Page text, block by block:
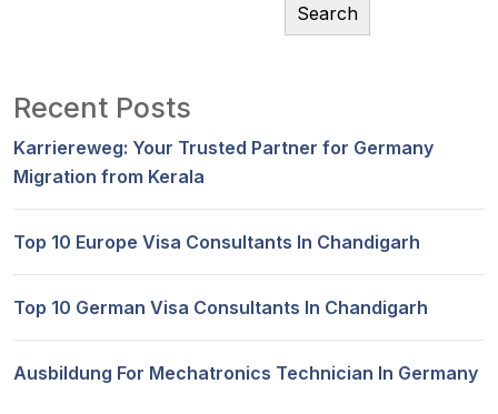
Search
Recent Posts
Karriereweg: Your Trusted Partner for Germany
Migration from Kerala
Top 10 Europe Visa Consultants In Chandigarh
Top 10 German Visa Consultants In Chandigarh
Ausbildung For Mechatronics Technician In Germany